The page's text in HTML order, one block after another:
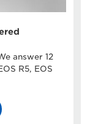
answer 12
R5, EOS